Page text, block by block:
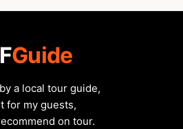
Guide
a local tour guide,
for my guests,
on tour.